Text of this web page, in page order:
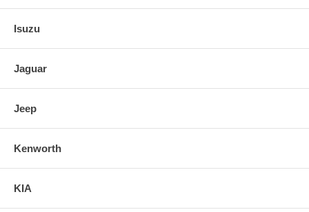
Isuzu
Jaguar
Jeep
Kenworth
KIA